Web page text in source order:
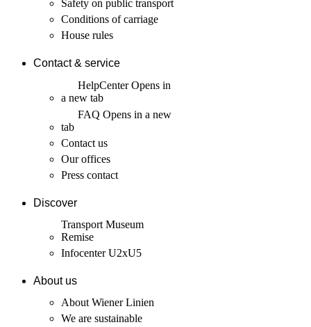
Safety on public transport
Conditions of carriage
House rules
Contact & service
HelpCenterOpens in
a new tab
FAQ Opens in a new
tab
Contact us
Our offices
Press contact
Discover
Transport Museum
Remise
Infocenter U2xU5
About us
About Wiener Linien
We are sustainable